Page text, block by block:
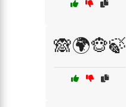
🙈🌍🐵🍃